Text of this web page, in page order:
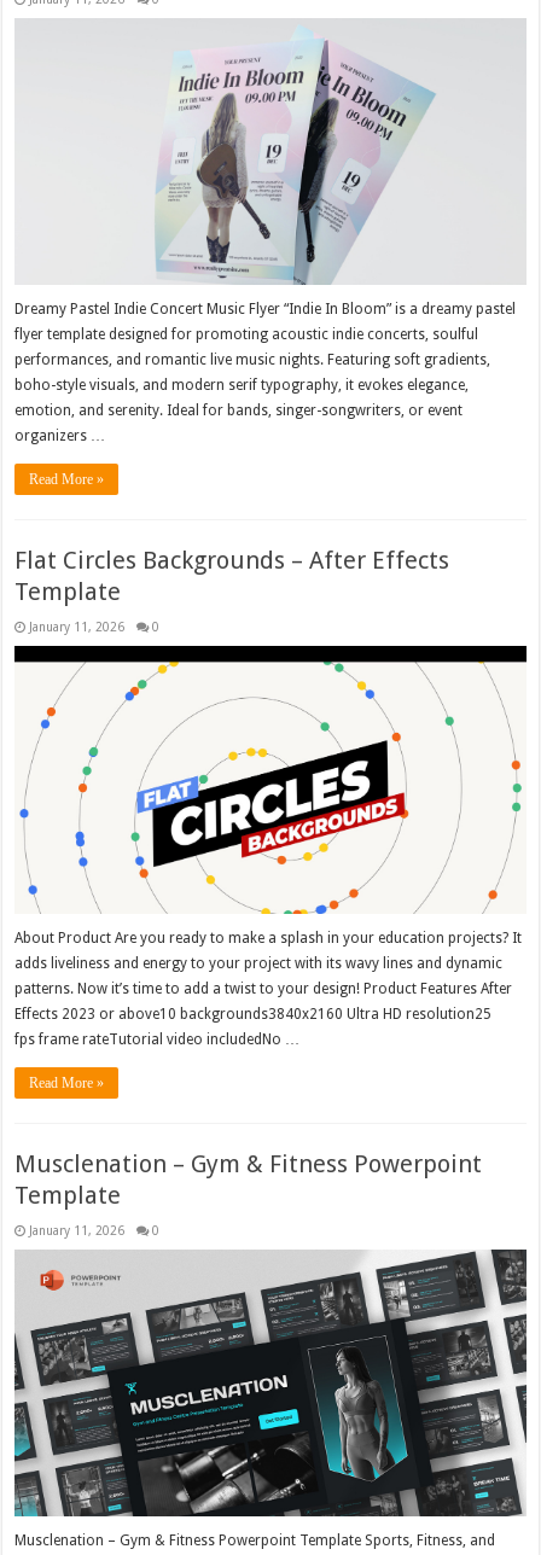
Dreamy Pastel Indie Concert Music Flyer “Indie In Bloom” is a dreamy pastel
flyer template designed for promoting acoustic indie concerts, soulful
performances, and romantic live music nights. Featuring soft gradients,
boho-style visuals, and modern serif typography, it evokes elegance,
emotion, and serenity. Ideal for bands, singer-songwriters, or event
organizers …
Read More »
Flat Circles Backgrounds – After Effects
Template
January 11, 2026 0
About Product Are you ready to make a splash in your education projects? It
adds liveliness and energy to your project with its wavy lines and dynamic
patterns. Now it’s time to add a twist to your design! Product Features After
Effects 2023 or above10 backgrounds3840x2160 Ultra HD resolution25
fps frame rateTutorial video includedNo …
Read More »
Musclenation – Gym & Fitness Powerpoint
Template
January 11, 2026 0
Musclenation – Gym & Fitness Powerpoint Template Sports, Fitness, and